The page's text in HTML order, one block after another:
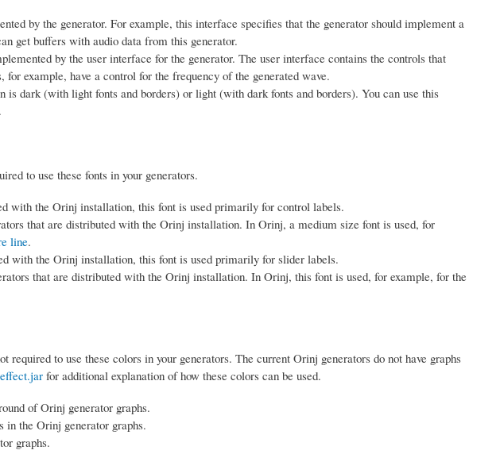
by the generator. For example, this interface specifies that the generator should implement a
get buffers with audio data from this generator.
by the user interface for the generator. The user interface contains the controls that
example, have a control for the frequency of the generated wave.
is dark (with light fonts and borders) or light (with dark fonts and borders). You can use this
to use these fonts in your generators.
with the Orinj installation, this font is used primarily for control labels.
that are distributed with the Orinj installation. In Orinj, a medium size font is used, for
line.
with the Orinj installation, this font is used primarily for slider labels.
that are distributed with the Orinj installation. In Orinj, this font is used, for example, for the
to use these colors in your generators. The current Orinj generators do not have graphs
for additional explanation of how these colors can be used.
of Orinj generator graphs.
the Orinj generator graphs.
graphs.